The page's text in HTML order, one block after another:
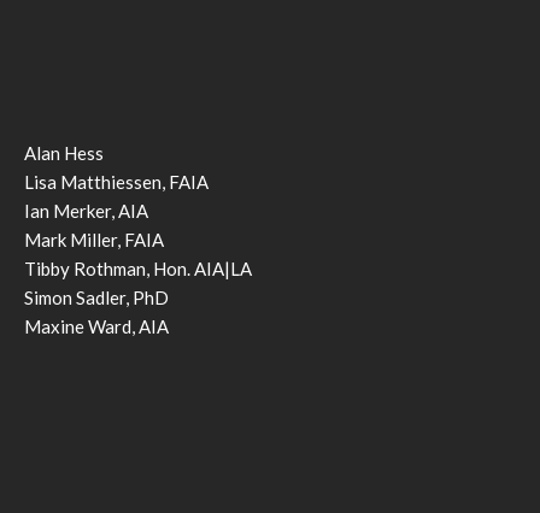
Alan Hess
Lisa Matthiessen, FAIA
Ian Merker, AIA
Mark Miller, FAIA
Tibby Rothman, Hon. AIA|LA
Simon Sadler, PhD
Maxine Ward, AIA